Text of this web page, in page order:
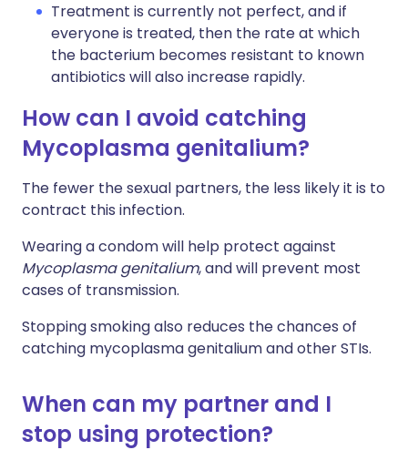
Treatment is currently not perfect, and if
everyone is treated, then the rate at which
the bacterium becomes resistant to known
antibiotics will also increase rapidly.
How can I avoid catching
Mycoplasma genitalium?
The fewer the sexual partners, the less likely it is to
contract this infection.
Wearing a condom will help protect against
Mycoplasma genitalium, and will prevent most
cases of transmission.
Stopping smoking also reduces the chances of
catching mycoplasma genitalium and other STIs.
When can my partner and I
stop using protection?